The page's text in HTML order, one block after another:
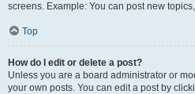
screens. Example: You can post new
Top
How do I edit or delete a post?
Unless you are a board administrator or
your own posts. You can edit a post by